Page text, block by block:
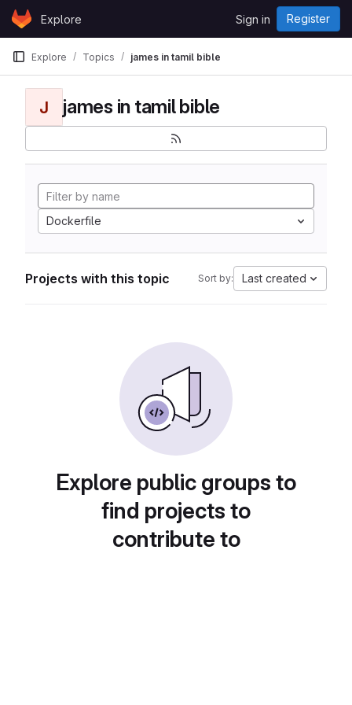
Skip to content
GitLabExplore Sign in Register
Explore Topics james in tamil bible
J james in tamil bible
Dockerfile
Projects with this topic Sort by: Last created
Explore public groups to
find projects to
contribute to